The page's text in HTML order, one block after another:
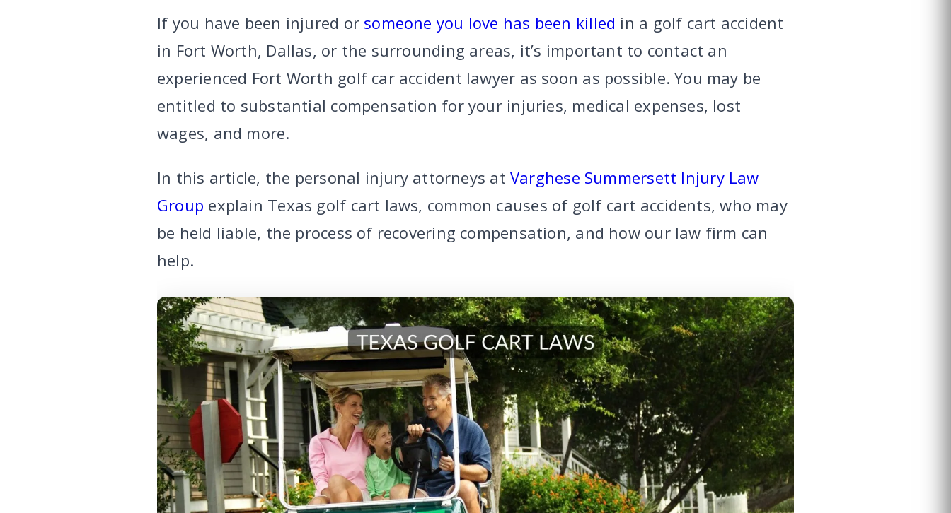
If you have been injured or someone you love has been killed in a golf cart accident
in Fort Worth, Dallas, or the surrounding areas, it’s important to contact an
experienced Fort Worth golf car accident lawyer as soon as possible. You may be
entitled to substantial compensation for your injuries, medical expenses, lost
wages, and more.
In this article, the personal injury attorneys atVarghese Summersett Injury Law
Group explain Texas golf cart laws, common causes of golf cart accidents, who may
be held liable, the process of recovering compensation, and how our law firm can
help.